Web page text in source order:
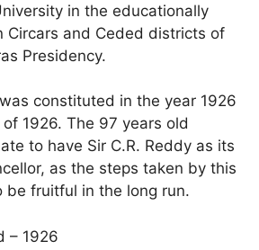
in the educationally
Circars and Ceded districts of
Presidency.
constituted in the year 1926
1926. The 97 years old
to have Sir C.R. Reddy as its
as the steps taken by this
be fruitful in the long run.
– 1926